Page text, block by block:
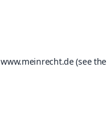
www.meinrecht.de(see the